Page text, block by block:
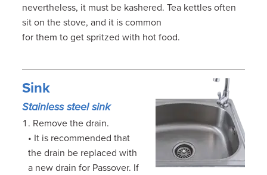
nevertheless, it must be kashered. Tea kettles often
sit on the stove, and it is common
for them to get spritzed with hot food.
Sink
Stainless steel sink
Remove the drain.
• It is recommended that
the drain be replaced with
a new drain for Passover. If